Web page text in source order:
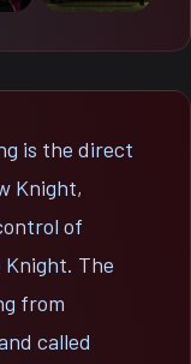
is the direct
Knight,
of
The
from
called